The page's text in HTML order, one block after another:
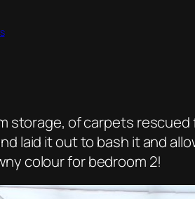
storage, of carpets
laid it out to bash it and
colour for bedroom 2!